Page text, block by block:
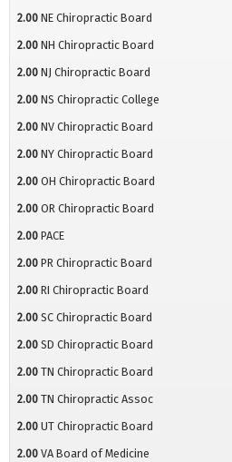
2.00 NE Chiropractic Board
2.00 NH Chiropractic Board
2.00 NJ Chiropractic Board
2.00 NS Chiropractic College
2.00 NV Chiropractic Board
2.00 NY Chiropractic Board
2.00 OH Chiropractic Board
2.00 OR Chiropractic Board
2.00 PACE
2.00 PR Chiropractic Board
2.00 RI Chiropractic Board
2.00 SC Chiropractic Board
2.00 SD Chiropractic Board
2.00 TN Chiropractic Board
2.00 TN Chiropractic Assoc
2.00 UT Chiropractic Board
2.00 VA Board of Medicine